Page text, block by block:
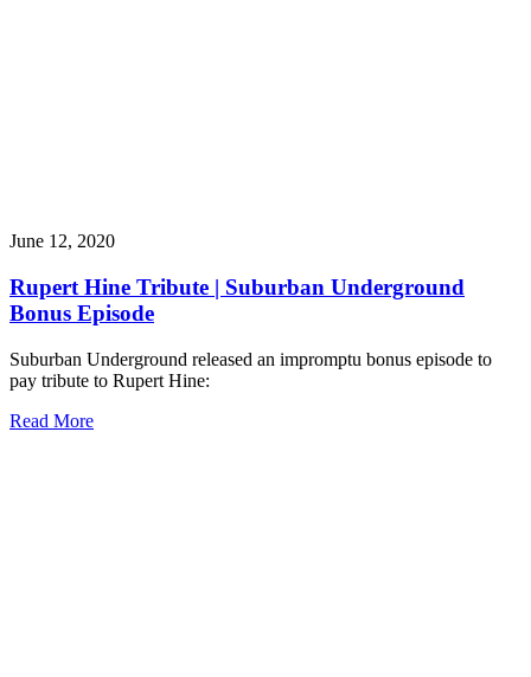
June 12, 2020
Rupert Hine Tribute | Suburban Underground
Bonus Episode
Suburban Underground released an impromptu bonus episode to
pay tribute to Rupert Hine:
Read More